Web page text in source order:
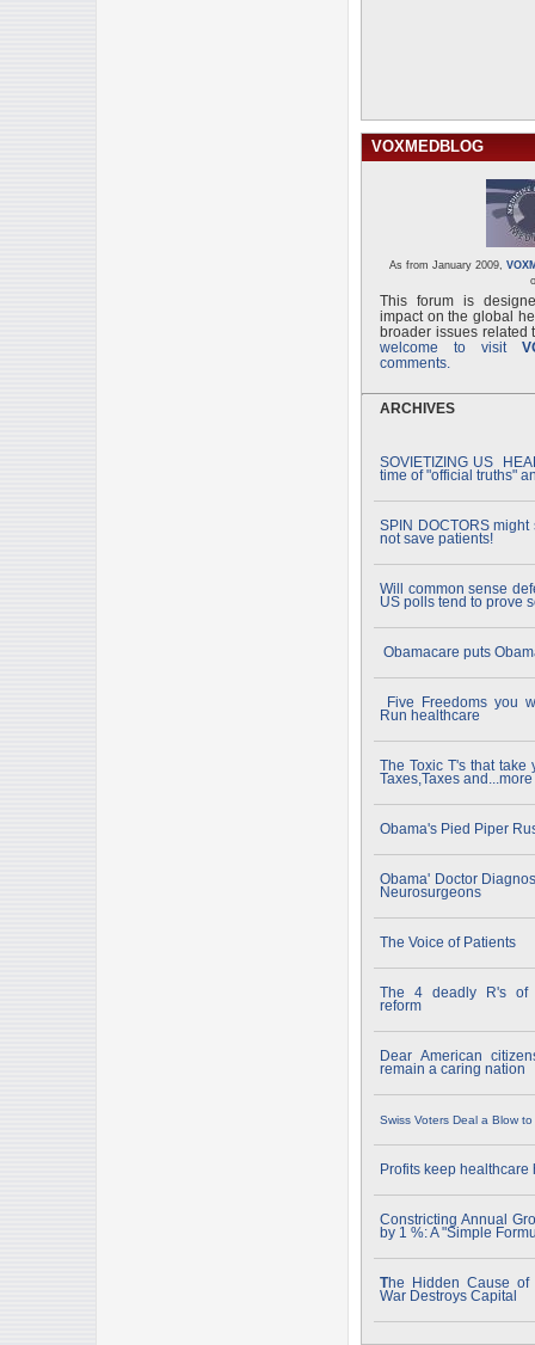
VOXMEDBLOG
As from January 2009,
This forum is
impact on the global
broader issues related
welcome to visit
comments.
ARCHIVES
SOVIETIZING US
time of "official truths"
SPIN DOCTORS
not save patients!
Will common sense
US polls tend to prove
Obamacare puts
Five Freedoms you
Run healthcare
The Toxic T's that take
Taxes,Taxes and...more
Obama's Pied Piper
Obama' Doctor
Neurosurgeons
The Voice of Patients
The 4 deadly R's of
reform
Dear American
remain a caring nation
Swiss Voters Deal a Blow
Profits keep healthcare
Constricting Annual
by 1 %: A "Simple
The Hidden Cause of
War Destroys Capital